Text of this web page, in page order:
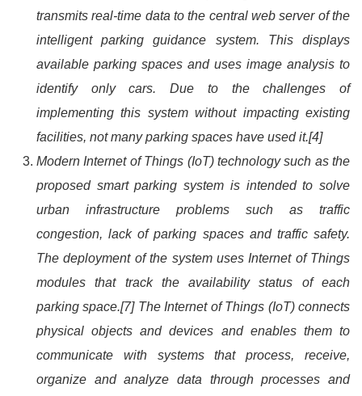
transmits real-time data to the central web server of the
intelligent parking guidance system. This displays
available parking spaces and uses image analysis to
identify only cars. Due to the challenges of
implementing this system without impacting existing
facilities, not many parking spaces have used it.[4]
Modern Internet of Things (IoT) technology such as the
proposed smart parking system is intended to solve
urban infrastructure problems such as traffic
congestion, lack of parking spaces and traffic safety.
The deployment of the system uses Internet of Things
modules that track the availability status of each
parking space.[7] The Internet of Things (IoT) connects
physical objects and devices and enables them to
communicate with systems that process, receive,
organize and analyze data through processes and